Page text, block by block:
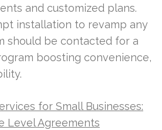
and customized plans.
installation to revamp any
should be contacted for a
boosting convenience,
for Small Businesses:
Level Agreements